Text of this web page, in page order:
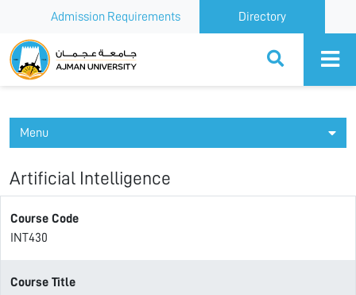
Admission Requirements Directory
Ajman University
Menu
Artificial Intelligence
Course Code
INT430
Course Title